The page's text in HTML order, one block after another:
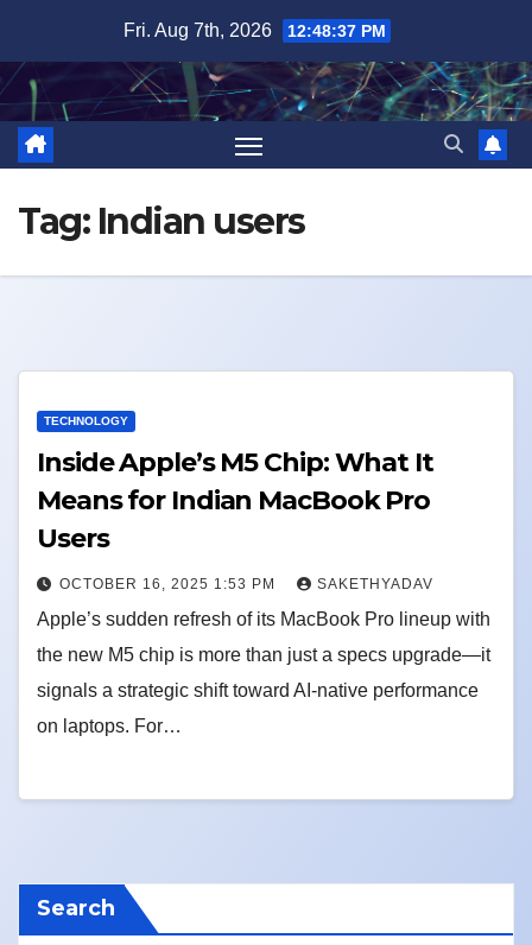
content
Fri. Aug 7th, 2026 12:48:37 PM
Tag: Indian users
TECHNOLOGY
Inside Apple’s M5 Chip: What It
Means for Indian MacBook Pro
Users
OCTOBER 16, 2025 1:53 PM SAKETHYADAV
Apple’s sudden refresh of its MacBook Pro lineup with
the new M5 chip is more than just a specs upgrade—it
signals a strategic shift toward AI-native performance
on laptops. For…
Search